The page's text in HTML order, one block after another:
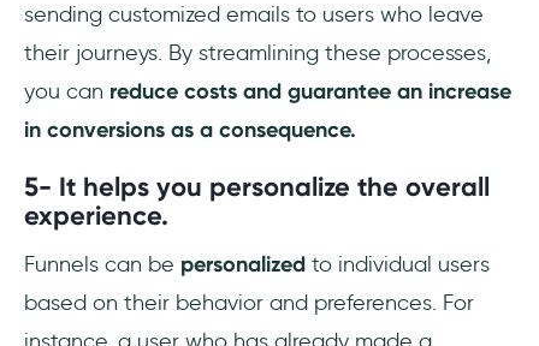
sending customized emails to users who leave
their journeys. By streamlining these processes,
you can reduce costs and guarantee an increase
in conversions as a consequence.
5- It helps you personalize the overall
experience.
Funnels can be personalized to individual users
based on their behavior and preferences. For